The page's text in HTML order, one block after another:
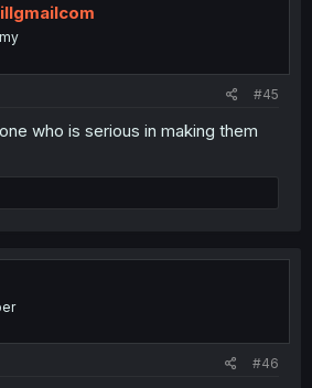
#45
who is serious in making them
#46